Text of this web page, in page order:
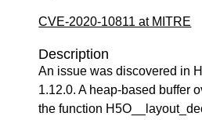
CVE-2020-10811 at MITRE
Description
An issue was discovered in
1.12.0. A heap-based buffer
the function